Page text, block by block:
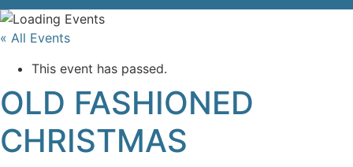
« All Events
This event has passed.
OLD FASHIONED
CHRISTMAS